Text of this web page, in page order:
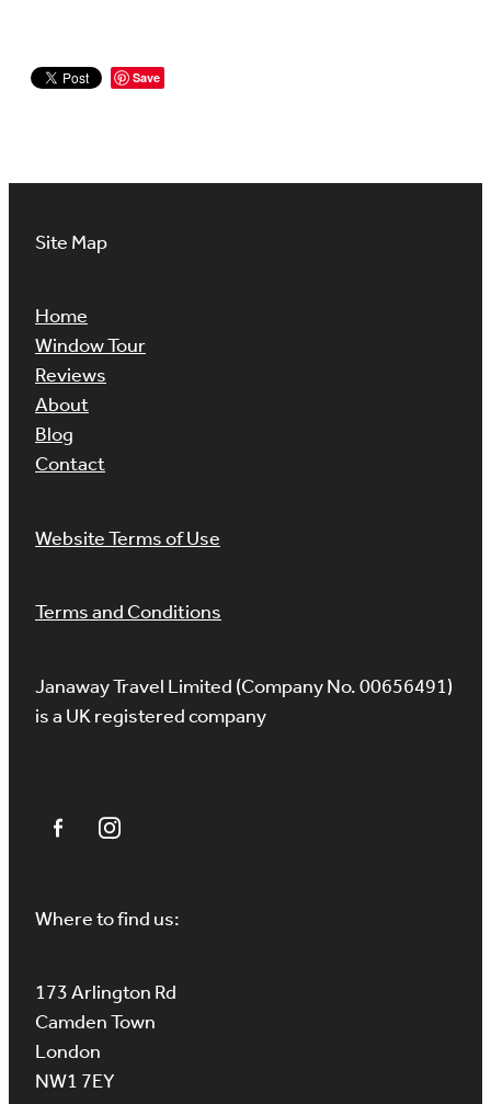
Save
Site Map
Home
Window Tour
Reviews
About
Blog
Contact
Website Terms of Use
Terms and Conditions
Janaway Travel Limited (Company No. 00656491)
is a UK registered company
Where to find us:
173 Arlington Rd
Camden Town
London
NW1 7EY